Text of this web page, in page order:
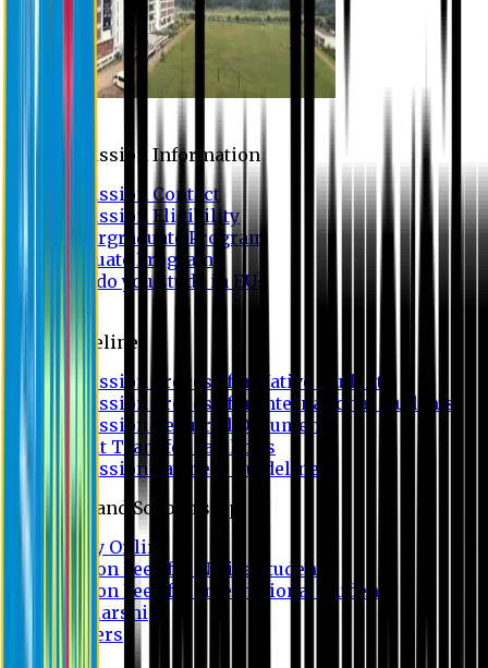
Admission Information
Admission Contact
Admission Eligibility
Undergraduate Program
Graduate Program
Why do you study in EU?
Guideline
Admission Process for Native Students
Admission Process for International Students
Admission Required Documents
Credit Transfer Facilities
Admission Payment Guideline
Fees and Scholarship
Apply Online
Tuition Fees for Native Students
Tuition Fees for International Students
Scholarship
Waivers